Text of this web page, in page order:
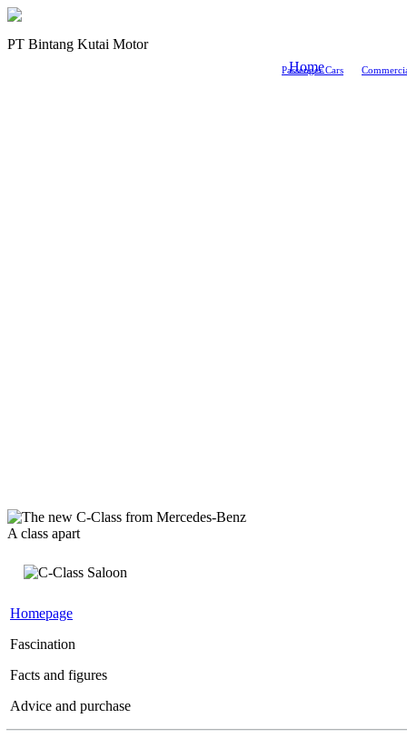
PT Bintang Kutai Motor
Home
Passenger Cars
A class apart
Homepage
Fascination
Facts and figures
Advice and purchase